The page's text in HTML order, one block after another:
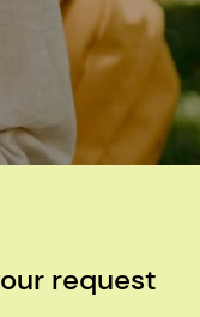
request